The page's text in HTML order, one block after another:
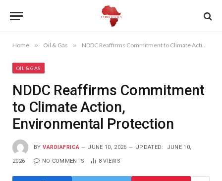
Home » Oil & Gas » NDDC Reaffirms Commitment to Climate Action, Environmental Protection
OIL & GAS
NDDC Reaffirms Commitment
to Climate Action,
Environmental Protection
BY VARDIAFRICA JUNE 10, 2026 UPDATED: JUNE 10,
2026 NO COMMENTS 8VIEWS